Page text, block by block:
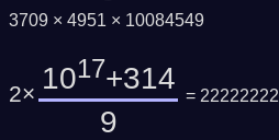
3709 × 4951 × 10084549
2× 1017+314
9
=